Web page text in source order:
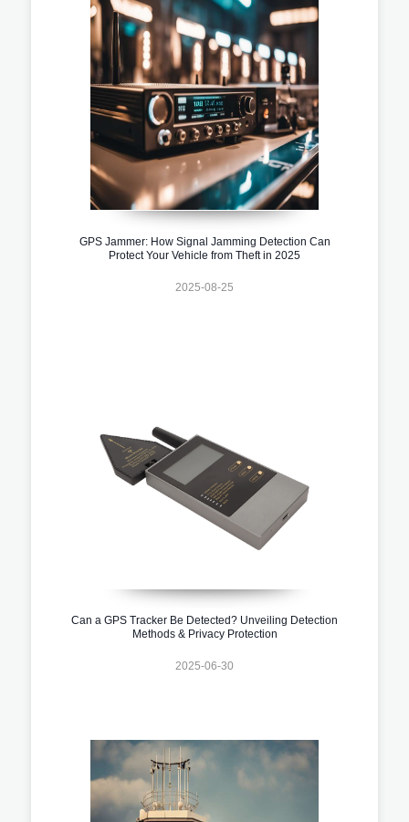
GPS Jammer: How Signal Jamming Detection Can
Protect Your Vehicle from Theft in 2025
2025-08-25
Can a GPS Tracker Be Detected? Unveiling Detection
Methods & Privacy Protection
2025-06-30